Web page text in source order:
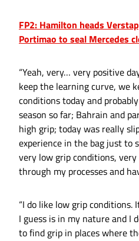
FP2: Hamilton heads
Portimao to seal Mercedes
“Yeah, very… very positive
keep the learning curve, we
conditions today and
season so far; Bahrain and
high grip; today was really
experience in the bag just to
very low grip conditions,
through my processes and
“I do like low grip conditions.
I guess is in my nature and I
to find grip in places where